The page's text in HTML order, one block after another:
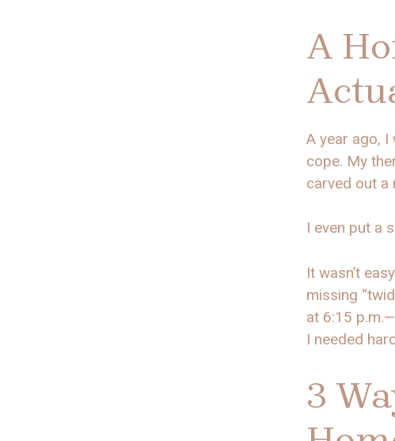
A
A year ago,
cope. My
carved out a
I even put a
It wasn’t
missing
at 6:15
I needed
3